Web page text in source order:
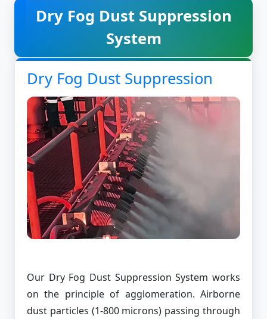
Dry Fog Dust Suppression
System
Dry Fog Dust Suppression
Our Dry Fog Dust Suppression System works
on the principle of agglomeration. Airborne
dust particles (1-800 microns) passing through